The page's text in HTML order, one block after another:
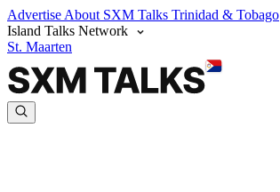
Advertise About SXM Talks Trinidad & Tobago
Island Talks Network
St. Maarten